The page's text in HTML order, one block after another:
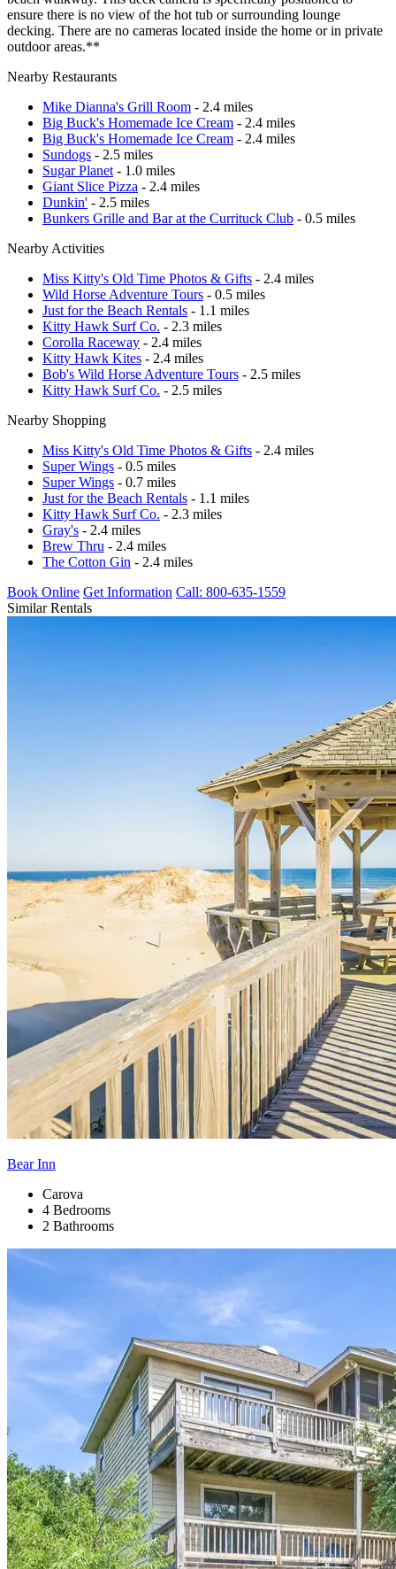
ensure there is no view of the hot tub or surrounding lounge
decking. There are no cameras located inside the home or in private
outdoor areas.**
Nearby Restaurants
Mike Dianna's Grill Room - 2.4 miles
Big Buck's Homemade Ice Cream - 2.4 miles
Big Buck's Homemade Ice Cream - 2.4 miles
Sundogs - 2.5 miles
Sugar Planet - 1.0 miles
Giant Slice Pizza - 2.4 miles
Dunkin' - 2.5 miles
Bunkers Grille and Bar at the Currituck Club - 0.5 miles
Nearby Activities
Miss Kitty's Old Time Photos & Gifts - 2.4 miles
Wild Horse Adventure Tours - 0.5 miles
Just for the Beach Rentals - 1.1 miles
Kitty Hawk Surf Co. - 2.3 miles
Corolla Raceway - 2.4 miles
Kitty Hawk Kites - 2.4 miles
Bob's Wild Horse Adventure Tours - 2.5 miles
Kitty Hawk Surf Co. - 2.5 miles
Nearby Shopping
Miss Kitty's Old Time Photos & Gifts - 2.4 miles
Super Wings - 0.5 miles
Super Wings - 0.7 miles
Just for the Beach Rentals - 1.1 miles
Kitty Hawk Surf Co. - 2.3 miles
Gray's - 2.4 miles
Brew Thru - 2.4 miles
The Cotton Gin - 2.4 miles
Book Online Get Information Call: 800-635-1559
Similar Rentals
Bear Inn
Carova
4 Bedrooms
2 Bathrooms